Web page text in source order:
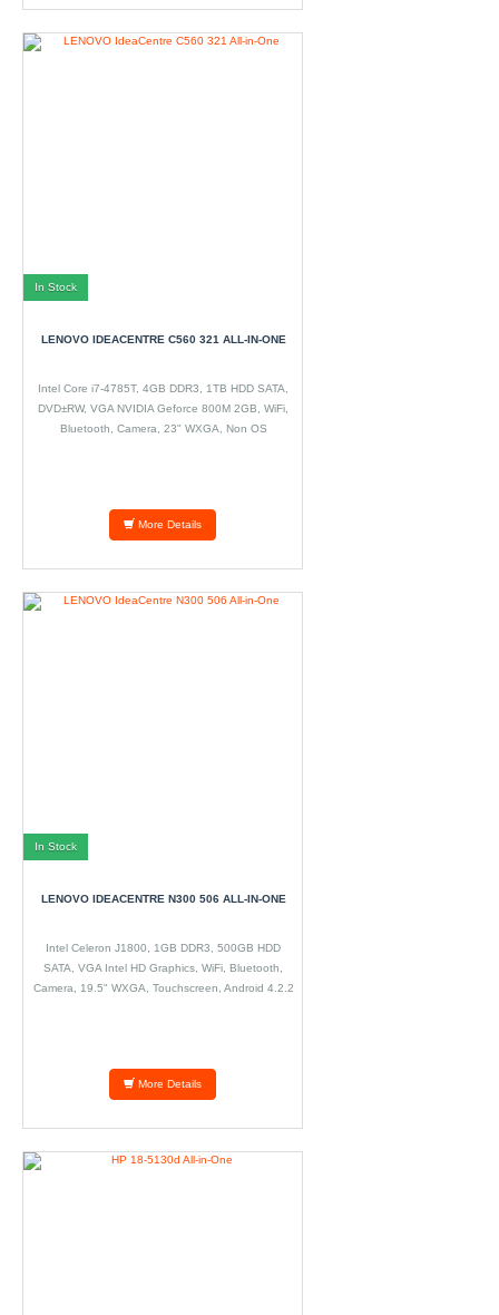
In Stock
LENOVO IDEACENTRE C560 321 ALL-IN-ONE
Intel Core i7-4785T, 4GB DDR3, 1TB HDD SATA,
DVD±RW, VGA NVIDIA Geforce 800M 2GB, WiFi,
Bluetooth, Camera, 23" WXGA, Non OS
More Details
In Stock
LENOVO IDEACENTRE N300 506 ALL-IN-ONE
Intel Celeron J1800, 1GB DDR3, 500GB HDD
SATA, VGA Intel HD Graphics, WiFi, Bluetooth,
Camera, 19.5" WXGA, Touchscreen, Android 4.2.2
More Details